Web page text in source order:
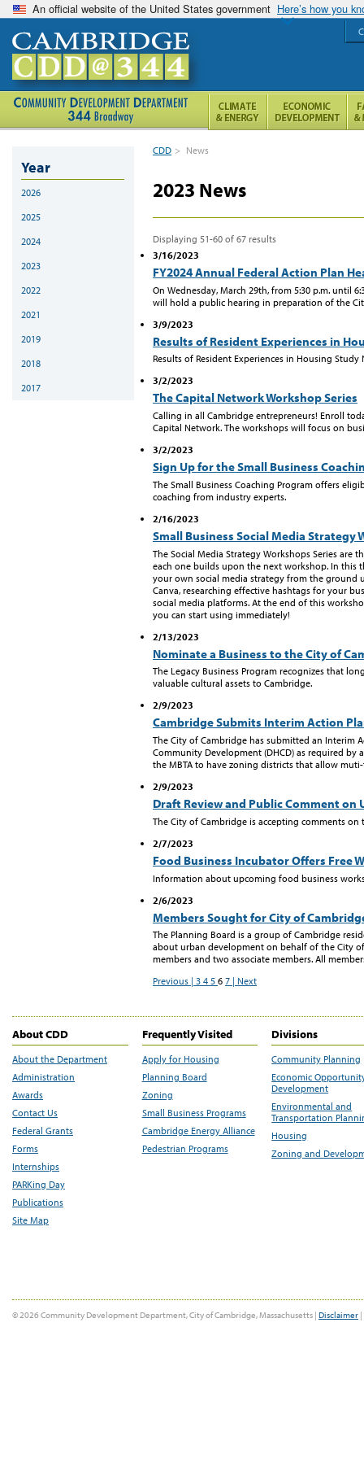
An official website of the United States government Here’s how you
CDD > News
2023 News
Displaying 51-60 of 67 results
3/16/2023
FY2024 Annual Federal Action Plan
On Wednesday, March 29th, from 5:30 p.m. until
will hold a public hearing in preparation of the
3/9/2023
Results of Resident Experiences in
Results of Resident Experiences in Housing Study
3/2/2023
The Capital Network Workshop Series
Calling in all Cambridge entrepreneurs! Enroll
Capital Network. The workshops will focus on
3/2/2023
Sign Up for the Small Business
The Small Business Coaching Program offers
coaching from industry experts.
2/16/2023
Small Business Social Media Strategy
The Social Media Strategy Workshops Series
each one builds upon the next workshop. In this
your own social media strategy from the
Canva, researching effective hashtags for your
social media platforms. At the end of this
you can start using immediately!
2/13/2023
Nominate a Business to the City of
The Legacy Business Program recognizes that
valuable cultural assets to Cambridge.
2/9/2023
Cambridge Submits Interim Action
The City of Cambridge has submitted an Interim
Community Development (DHCD) as required
the MBTA to have zoning districts that allow
2/9/2023
Draft Review and Public Comment on
The City of Cambridge is accepting comments on
2/7/2023
Food Business Incubator Offers Free
Information about upcoming food business
2/6/2023
Members Sought for City of
The Planning Board is a group of Cambridge
about urban development on behalf of the City
members and two associate members. All
Previous | 3 4 5 6 7 | Next
Year
2026
2025
2024
2023
2022
2021
2019
2018
2017
About CDD
About the Department
Administration
Awards
Contact Us
Federal Grants
Forms
Internships
PARKing Day
Publications
Site Map
Frequently Visited
Apply for Housing
Planning Board
Zoning
Small Business Programs
Cambridge Energy Alliance
Pedestrian Programs
Divisions
Community Planning
Economic
Development
Environmental and
Transportation
Housing
Zoning and
© 2026 Community Development Department, City of Cambridge, Massachusetts | Disclaimer |